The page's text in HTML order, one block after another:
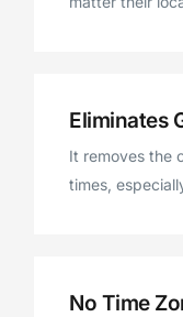
Eliminates
It removes the
times,
No Time